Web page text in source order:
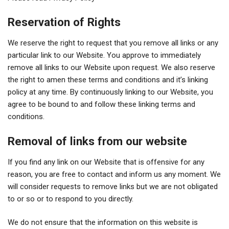
Reservation of Rights
We reserve the right to request that you remove all links or any
particular link to our Website. You approve to immediately
remove all links to our Website upon request. We also reserve
the right to amen these terms and conditions and it’s linking
policy at any time. By continuously linking to our Website, you
agree to be bound to and follow these linking terms and
conditions.
Removal of links from our website
If you find any link on our Website that is offensive for any
reason, you are free to contact and inform us any moment. We
will consider requests to remove links but we are not obligated
to or so or to respond to you directly.
We do not ensure that the information on this website is